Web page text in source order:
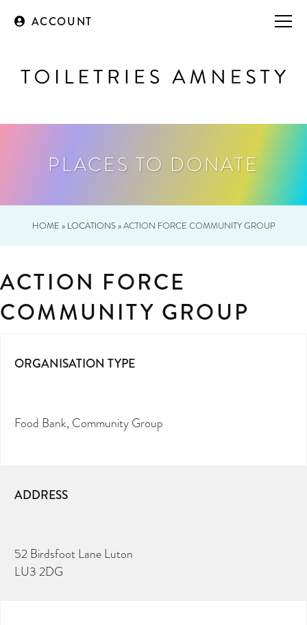
ACCOUNT
PLACES TO DONATE
HOME » LOCATIONS»ACTION FORCE COMMUNITY GROUP
ACTION FORCE
COMMUNITY GROUP
ORGANISATION TYPE
Food Bank Community Group
ADDRESS
52 Birdsfoot Lane Luton
LU3 2DG